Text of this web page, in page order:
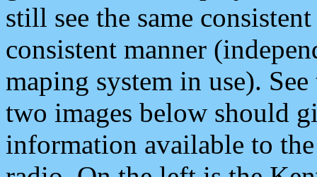
still see the same
consistent manner
maping system in use).
two images below should
information available to